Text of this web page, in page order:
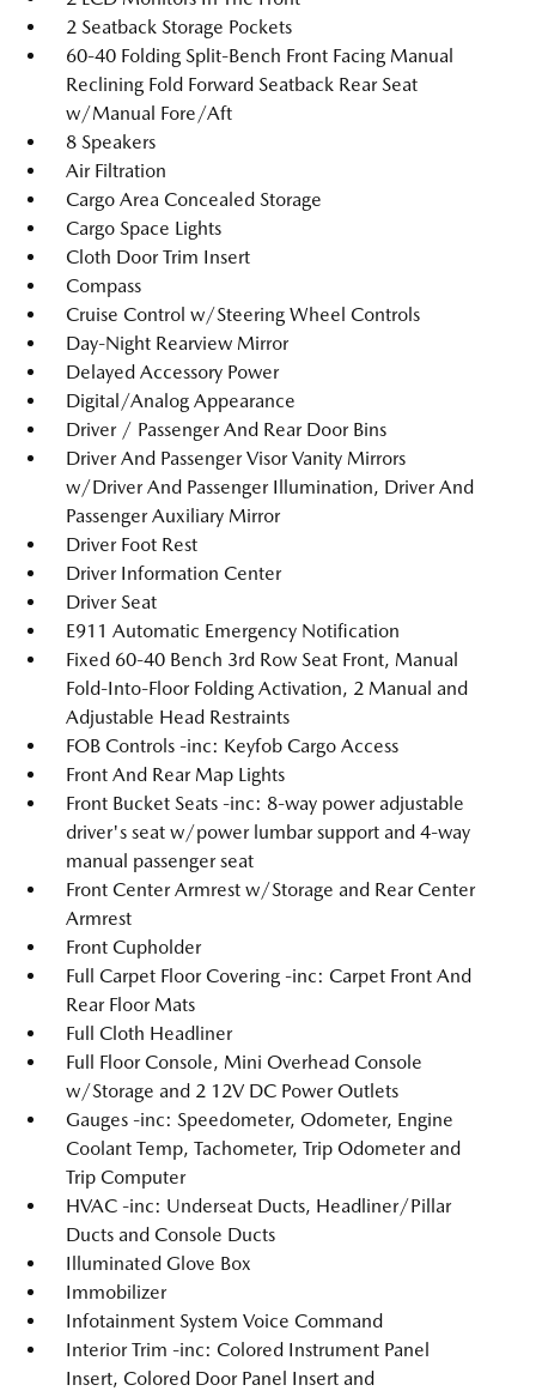
2 Seatback Storage Pockets
60-40 Folding Split-Bench Front Facing Manual
Reclining Fold Forward Seatback Rear Seat
w/Manual Fore/Aft
8 Speakers
Air Filtration
Cargo Area Concealed Storage
Cargo Space Lights
Cloth Door Trim Insert
Compass
Cruise Control w/Steering Wheel Controls
Day-Night Rearview Mirror
Delayed Accessory Power
Digital/Analog Appearance
Driver / Passenger And Rear Door Bins
Driver And Passenger Visor Vanity Mirrors
w/Driver And Passenger Illumination, Driver And
Passenger Auxiliary Mirror
Driver Foot Rest
Driver Information Center
Driver Seat
E911 Automatic Emergency Notification
Fixed 60-40 Bench 3rd Row Seat Front, Manual
Fold-Into-Floor Folding Activation, 2 Manual and
Adjustable Head Restraints
FOB Controls -inc: Keyfob Cargo Access
Front And Rear Map Lights
Front Bucket Seats -inc: 8-way power adjustable
driver's seat w/power lumbar support and 4-way
manual passenger seat
Front Center Armrest w/Storage and Rear Center
Armrest
Front Cupholder
Full Carpet Floor Covering -inc: Carpet Front And
Rear Floor Mats
Full Cloth Headliner
Full Floor Console, Mini Overhead Console
w/Storage and 2 12V DC Power Outlets
Gauges -inc: Speedometer, Odometer, Engine
Coolant Temp, Tachometer, Trip Odometer and
Trip Computer
HVAC -inc: Underseat Ducts, Headliner/Pillar
Ducts and Console Ducts
Illuminated Glove Box
Immobilizer
Infotainment System Voice Command
Interior Trim -inc: Colored Instrument Panel
Insert, Colored Door Panel Insert and